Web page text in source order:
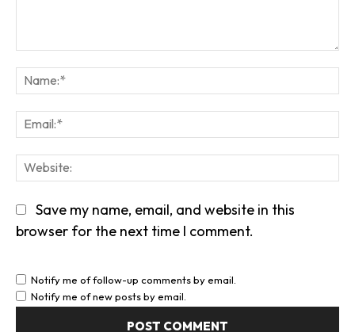
Save my name, email, and website in this
browser for the next time I comment.
Notify me of follow-up comments by email.
Notify me of new posts by email.